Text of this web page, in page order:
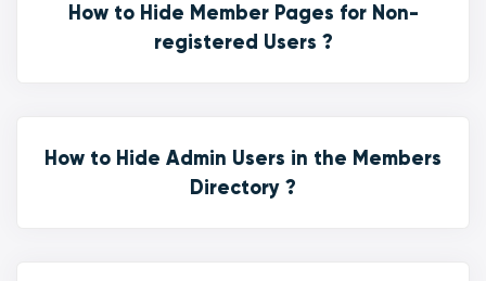
How to Hide Member Pages for Non-
registered Users ?
How to Hide Admin Users in the Members
Directory ?